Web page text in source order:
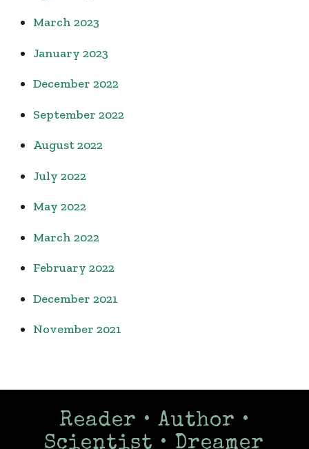
March 2023
January 2023
December 2022
September 2022
August 2022
July 2022
May 2022
March 2022
February 2022
December 2021
November 2021
Reader • Author •
Scientist • Dreamer